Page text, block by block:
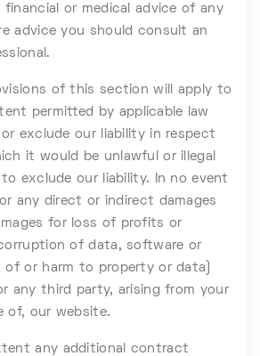
or medical advice of any
advice you should consult an
of this section will apply to
permitted by applicable law
exclude our liability in respect
it would be unlawful or illegal
exclude our liability. In no event
any direct or indirect damages
for loss of profits or
of data, software or
of or harm to property or data)
any third party, arising from your
of, our website.
any additional contract